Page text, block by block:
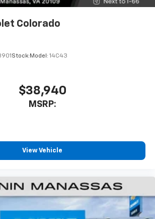
Colorado
Stock: Model: 14C43
$38,940
MSRP:
View Vehicle